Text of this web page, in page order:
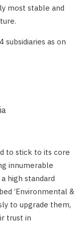
most stable and
subsidiaries as on
to stick to its core
innumerable
high standard
‘Environmental &
to upgrade them,
trust in